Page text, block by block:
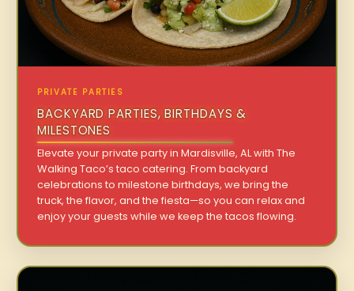
PRIVATE PARTIES
BACKYARD PARTIES, BIRTHDAYS &
MILESTONES
Elevate your private party in Mardisville, AL with The
Walking Taco’s taco catering. From backyard
celebrations to milestone birthdays, we bring the
truck, the flavor, and the fiesta—so you can relax and
enjoy your guests while we keep the tacos flowing.